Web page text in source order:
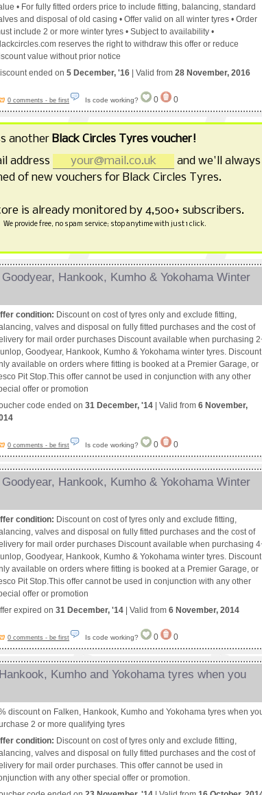
• For fully fitted orders price to include fitting, balancing, standard
and disposal of old casing • Offer valid on all winter tyres • Order
include 2 or more winter tyres • Subject to availability •
reserves the right to withdraw this offer or reduce
value without prior notice
ended on 5 December, '16 | Valid from 28 November, 2016
0 comments - be first Is code working? 0 0
another Black Circles Tyres voucher!
address
and we'll always
of new vouchers for Black Circles Tyres.
is already monitored by 4,500+ subscribers.
We provide free, no spam service; stop anytime with just 1 click.
Hankook, Kumho & Yokohama Winter
condition: Discount on cost of tyres only and exclude fitting,
valves and disposal on fully fitted purchases and the cost of
for mail order purchases Discount available when purchasing
Goodyear, Hankook, Kumho & Yokohama winter tyres. Discount
available on orders where fitting is booked at a Premier Garage, or
Pit Stop.This offer cannot be used in conjunction with any other
offer or promotion
code ended on 31 December, '14 | Valid from 6 November,
0 comments - be first Is code working? 0 0
Hankook, Kumho & Yokohama Winter
condition: Discount on cost of tyres only and exclude fitting,
valves and disposal on fully fitted purchases and the cost of
for mail order purchases Discount available when purchasing
Goodyear, Hankook, Kumho & Yokohama winter tyres. Discount
available on orders where fitting is booked at a Premier Garage, or
Pit Stop.This offer cannot be used in conjunction with any other
offer or promotion
expired on 31 December, '14 | Valid from 6 November, 2014
0 comments - be first Is code working? 0 0
Kumho and Yokohama tyres when you
discount on Falken, Hankook, Kumho and Yokohama tyres when
2 or more qualifying tyres
condition: Discount on cost of tyres only and exclude fitting,
valves and disposal on fully fitted purchases and the cost of
for mail order purchases. This offer cannot be used in
with any other special offer or promotion.